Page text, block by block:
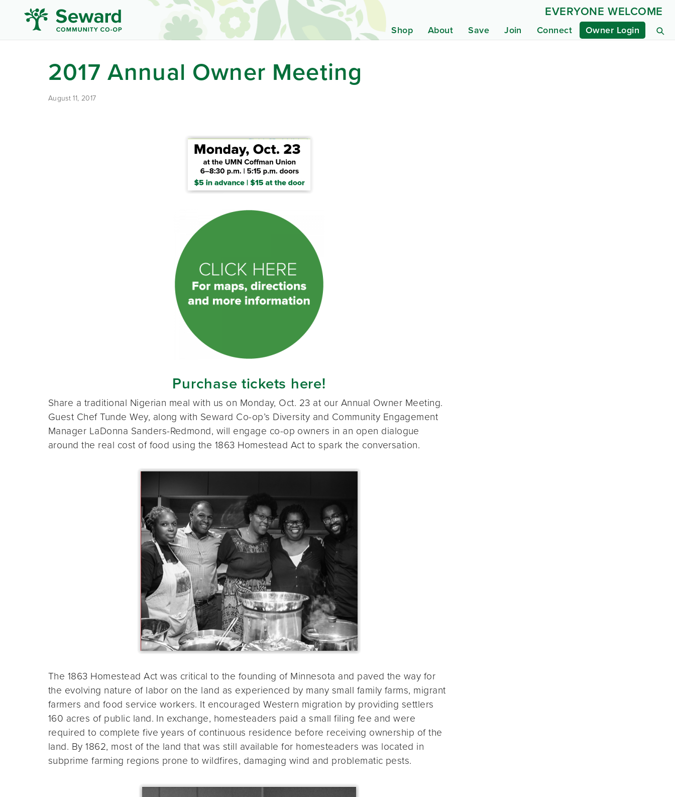
Shop About Save Join Connect Owner Login
EVERYONE WELCOME
2017 Annual Owner Meeting
August 11, 2017
Purchase tickets here!
Share a traditional Nigerian meal with us on Monday, Oct. 23 at our Annual Owner Meeting.
Guest Chef Tunde Wey, along with Seward Co-op’s Diversity and Community Engagement
Manager LaDonna Sanders-Redmond, will engage co-op owners in an open dialogue
around the real cost of food using the 1863 Homestead Act to spark the conversation.
The 1863 Homestead Act was critical to the founding of Minnesota and paved the way for
the evolving nature of labor on the land as experienced by many small family farms, migrant
farmers and food service workers. It encouraged Western migration by providing settlers
160 acres of public land. In exchange, homesteaders paid a small filing fee and were
required to complete five years of continuous residence before receiving ownership of the
land. By 1862, most of the land that was still available for homesteaders was located in
subprime farming regions prone to wildfires, damaging wind and problematic pests.